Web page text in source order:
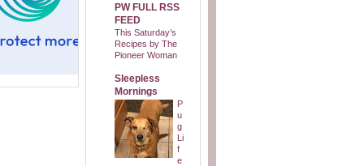
PW FULL RSS
FEED
This Saturday’s
Recipes by The
Pioneer Woman
Sleepless
Mornings
P
u
g
Li
f
e